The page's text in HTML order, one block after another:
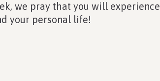
we pray that you will experience
your personal life!